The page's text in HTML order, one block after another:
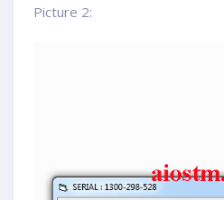
Picture 2: